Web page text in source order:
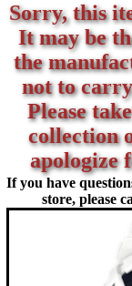
Sorry, this
It may be
the
not to
Please
collection
apologize
If you have
store, please